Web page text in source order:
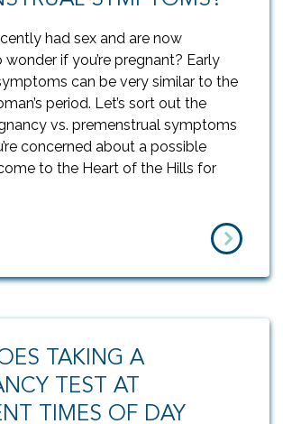
had sex and are now
if you’re pregnant? Early
can be very similar to the
period. Let’s sort out the
vs. premenstrual symptoms
concerned about a possible
to the Heart of the Hills for
TAKING A
TEST AT
TIMES OF DAY